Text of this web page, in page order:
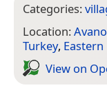
Categories:
Location:
Turkey,
View on